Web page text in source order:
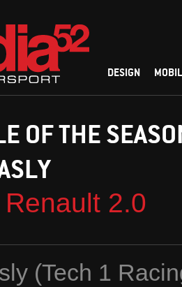
DESIGN
OF THE
2.0
(Tech 1